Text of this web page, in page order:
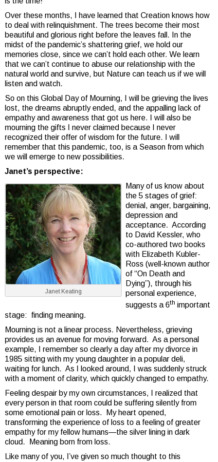
Over these months, I have learned that Creation knows how
to deal with relinquishment. The trees become their most
beautiful and glorious right before the leaves fall. In the
midst of the pandemic’s shattering grief, we hold our
memories close, since we can’t hold each other. We learn
that we can’t continue to abuse our relationship with the
natural world and survive, but Nature can teach us if we will
listen and watch.
So on this Global Day of Mourning, I will be grieving the lives
lost, the dreams abruptly ended, and the appalling lack of
empathy and awareness that got us here. I will also be
mourning the gifts I never claimed because I never
recognized their offer of wisdom for the future. I will
remember that this pandemic, too, is a Season from which
we will emerge to new possibilities.
Janet’s perspective:
Janet Keating
Many of us know about
the 5 stages of grief:
denial, anger, bargaining,
depression and
acceptance. According
to David Kessler, who
co-authored two books
with Elizabeth Kubler-
Ross (well-known author
of “On Death and
Dying”), through his
personal experience,
suggests a 6th important
stage: finding meaning.
Mourning is not a linear process. Nevertheless, grieving
provides us an avenue for moving forward. As a personal
example, I remember so clearly a day after my divorce in
1985 sitting with my young daughter in a popular deli,
waiting for lunch. As I looked around, I was suddenly struck
with a moment of clarity, which quickly changed to empathy.
Feeling despair by my own circumstances, I realized that
every person in that room could be suffering silently from
some emotional pain or loss. My heart opened,
transforming the experience of loss to a feeling of greater
empathy for my fellow humans—the silver lining in dark
cloud. Meaning born from loss.
Like many of you, I’ve given so much thought to this